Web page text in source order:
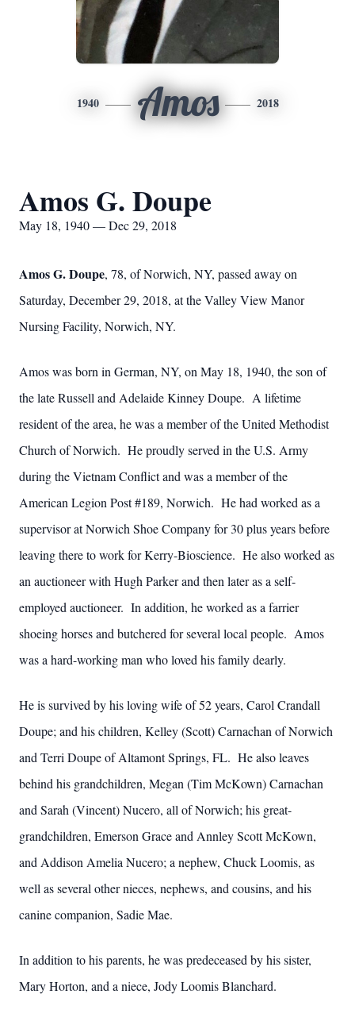
1940 Amos 2018
Amos G. Doupe
May 18, 1940 — Dec 29, 2018
Amos G. Doupe, 78, of Norwich, NY, passed away on
Saturday, December 29, 2018, at the Valley View Manor
Nursing Facility, Norwich, NY.
Amos was born in German, NY, on May 18, 1940, the son of
the late Russell and Adelaide Kinney Doupe. A lifetime
resident of the area, he was a member of the United Methodist
Church of Norwich. He proudly served in the U.S. Army
during the Vietnam Conflict and was a member of the
American Legion Post #189, Norwich. He had worked as a
supervisor at Norwich Shoe Company for 30 plus years before
leaving there to work for Kerry-Bioscience. He also worked as
an auctioneer with Hugh Parker and then later as a self-
employed auctioneer. In addition, he worked as a farrier
shoeing horses and butchered for several local people. Amos
was a hard-working man who loved his family dearly.
He is survived by his loving wife of 52 years, Carol Crandall
Doupe; and his children, Kelley (Scott) Carnachan of Norwich
and Terri Doupe of Altamont Springs, FL. He also leaves
behind his grandchildren, Megan (Tim McKown) Carnachan
and Sarah (Vincent) Nucero, all of Norwich; his great-
grandchildren, Emerson Grace and Annley Scott McKown,
and Addison Amelia Nucero; a nephew, Chuck Loomis, as
well as several other nieces, nephews, and cousins, and his
canine companion, Sadie Mae.
In addition to his parents, he was predeceased by his sister,
Mary Horton, and a niece, Jody Loomis Blanchard.